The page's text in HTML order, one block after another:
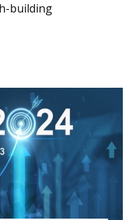
building